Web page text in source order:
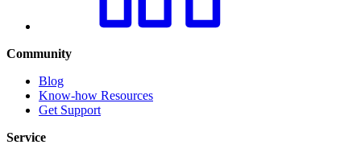
Community
Blog
Know-how Resources
Get Support
Service